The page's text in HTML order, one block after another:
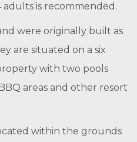
adults is recommended.
were originally built as
are situated on a six
with two pools
areas and other resort
within the grounds